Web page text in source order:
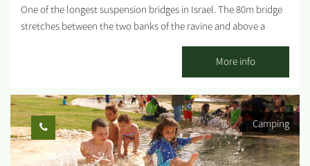
One of the longest suspension bridges in Israel. The 80m bridge
stretches between the two banks of the ravine and above a
recommended to enter the water!) Turtles can be seen in the
water when looking down from the bridge Beyond the bridge on
the loess cliff, there is a monument commemorating two
members of Kibbutz Mashabei Sadeh, who were killed at this
place in an ATV accident. How to get there: The bridge is best
accessed from the southern side of the Besor Trail. Drive north
from Tzeelim Junction (Route no. 222) for about a kilometer and
More info
Camping